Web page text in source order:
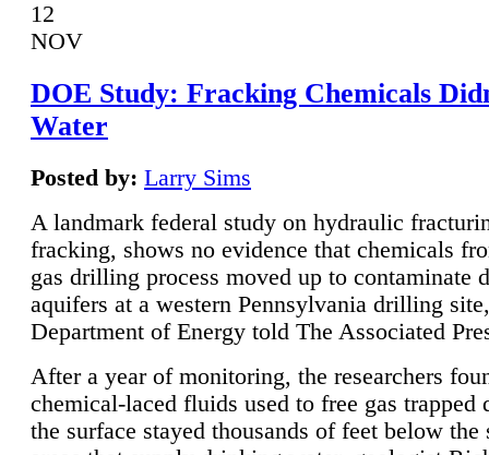
12
NOV
DOE Study: Fracking Chemicals
Water
Posted by: Larry Sims
A landmark federal study on hydraulic
fracking, shows no evidence that chemicals
gas drilling process moved up to contaminate
aquifers at a western Pennsylvania drilling
Department of Energy told The Associated
After a year of monitoring, the researchers
chemical-laced fluids used to free gas trapped
the surface stayed thousands of feet below the